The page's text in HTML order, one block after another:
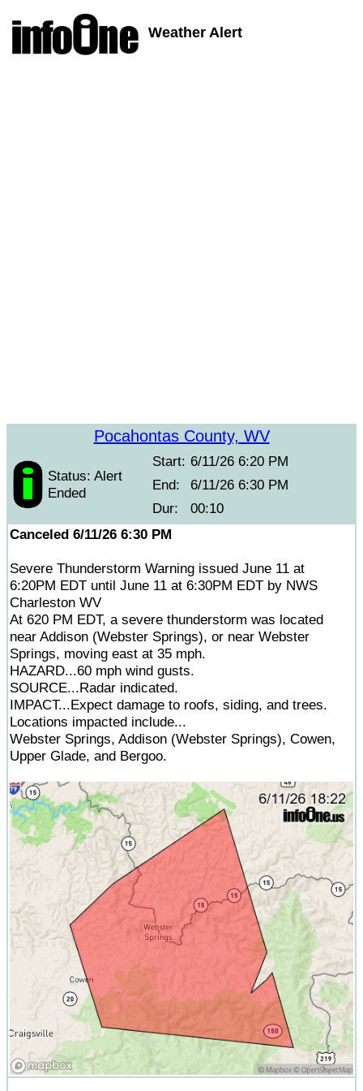
Weather Alert
Pocahontas County, WV
Status: Alert
Ended
Start: 6/11/26 6:20 PM
End:
6/11/26 6:30 PM
Dur:
00:10
Canceled 6/11/26 6:30 PM
Severe Thunderstorm Warning issued June 11 at
6:20PM EDT until June 11 at 6:30PM EDT by NWS
Charleston WV
At 620 PM EDT, a severe thunderstorm was located
near Addison (Webster Springs), or near Webster
Springs, moving east at 35 mph.
HAZARD...60 mph wind gusts.
SOURCE...Radar indicated.
IMPACT...Expect damage to roofs, siding, and trees.
Locations impacted include...
Webster Springs, Addison (Webster Springs), Cowen,
Upper Glade, and Bergoo.